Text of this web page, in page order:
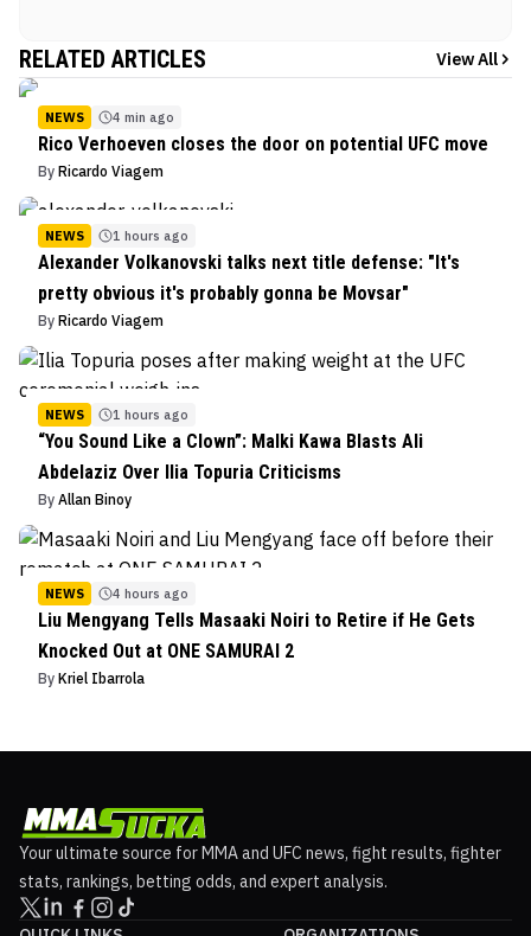
RELATED ARTICLES View All
NEWS 4 min ago
Rico Verhoeven closes the door on potential UFC move
By Ricardo Viagem
NEWS 1 hours ago
Alexander Volkanovski talks next title defense: "It's
pretty obvious it's probably gonna be Movsar"
By Ricardo Viagem
NEWS 1 hours ago
“You Sound Like a Clown”: Malki Kawa Blasts Ali
Abdelaziz Over Ilia Topuria Criticisms
By Allan Binoy
NEWS 4 hours ago
Liu Mengyang Tells Masaaki Noiri to Retire if He Gets
Knocked Out at ONE SAMURAI 2
By Kriel Ibarrola
Your ultimate source for MMA and UFC news, fight results, fighter
stats, rankings, betting odds, and expert analysis.